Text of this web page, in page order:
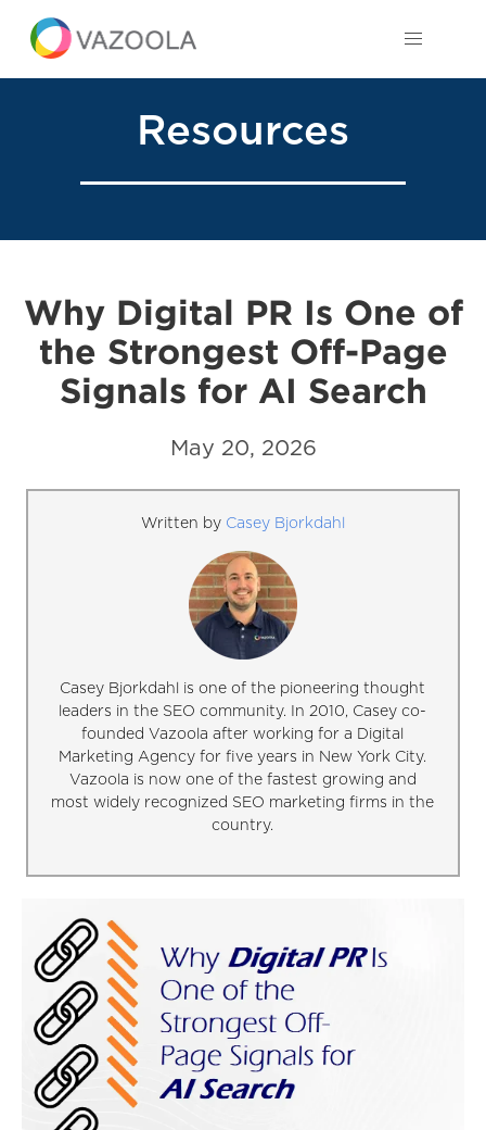
Resources
Why Digital PR Is One of
the Strongest Off-Page
Signals for AI Search
May 20, 2026
Written by Casey Bjorkdahl
Casey Bjorkdahl is one of the pioneering thought
leaders in the SEO community. In 2010, Casey co-
founded Vazoola after working for a Digital
Marketing Agency for five years in New York City.
Vazoola is now one of the fastest growing and
most widely recognized SEO marketing firms in the
country.